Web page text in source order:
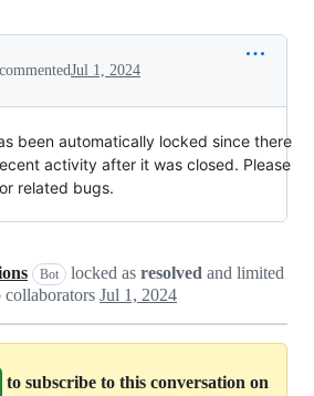
commentedJul 1, 2024
been automatically locked since there
activity after it was closed. Please
related bugs.
Bot locked as resolved and limited
collaborators Jul 1, 2024
to subscribe to this conversation on